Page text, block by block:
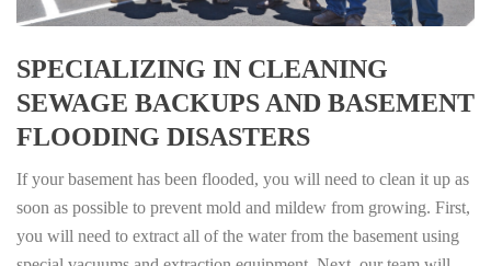
SPECIALIZING IN CLEANING
SEWAGE BACKUPS AND BASEMENT
FLOODING DISASTERS
If your basement has been flooded, you will need to clean it up as
soon as possible to prevent mold and mildew from growing. First,
you will need to extract all of the water from the basement using